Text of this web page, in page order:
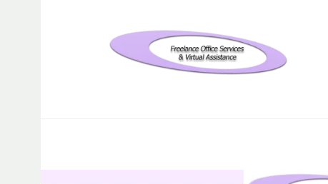
Freelance Office Services